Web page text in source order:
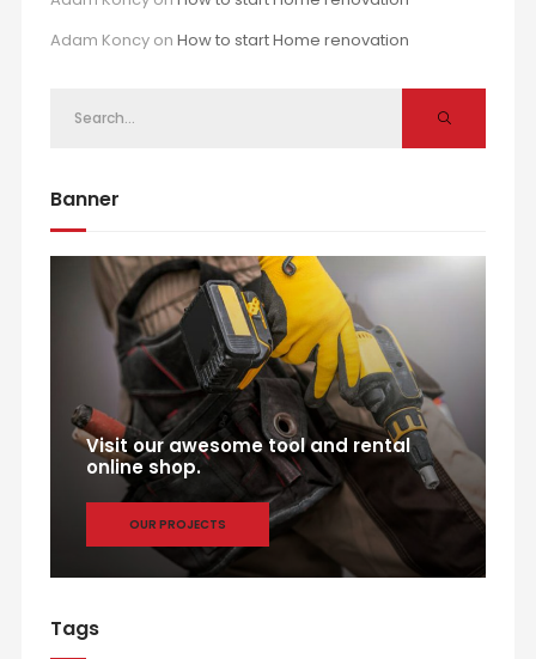
Adam Koncyon How to start Home renovation
Banner
Visit our awesome tool and rental
online shop.
OUR PROJECTS
Tags